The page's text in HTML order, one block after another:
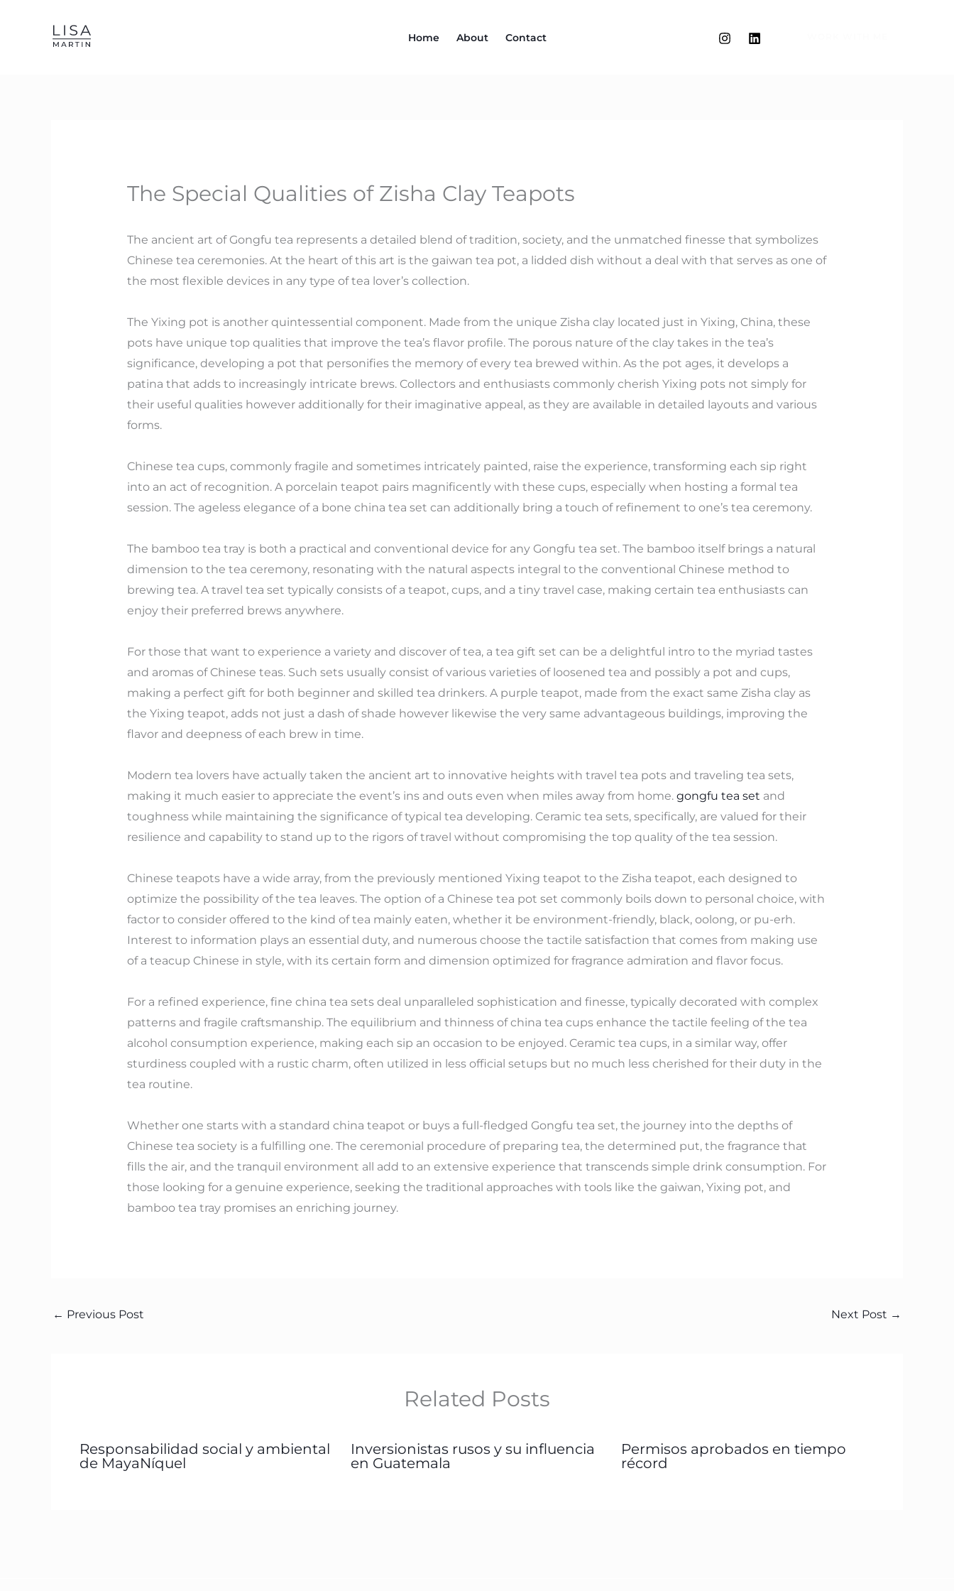
Home About Contact
The Special Qualities of Zisha Clay Teapots
The ancient art of Gongfu tea represents a detailed blend of tradition, society, and the unmatched finesse that symbolizes
Chinese tea ceremonies. At the heart of this art is the gaiwan tea pot, a lidded dish without a deal with that serves as one of
the most flexible devices in any type of tea lover’s collection.
The Yixing pot is another quintessential component. Made from the unique Zisha clay located just in Yixing, China, these
pots have unique top qualities that improve the tea’s flavor profile. The porous nature of the clay takes in the tea’s
significance, developing a pot that personifies the memory of every tea brewed within. As the pot ages, it develops a
patina that adds to increasingly intricate brews. Collectors and enthusiasts commonly cherish Yixing pots not simply for
their useful qualities however additionally for their imaginative appeal, as they are available in detailed layouts and various
forms.
Chinese tea cups, commonly fragile and sometimes intricately painted, raise the experience, transforming each sip right
into an act of recognition. A porcelain teapot pairs magnificently with these cups, especially when hosting a formal tea
session. The ageless elegance of a bone china tea set can additionally bring a touch of refinement to one’s tea ceremony.
The bamboo tea tray is both a practical and conventional device for any Gongfu tea set. The bamboo itself brings a natural
dimension to the tea ceremony, resonating with the natural aspects integral to the conventional Chinese method to
brewing tea. A travel tea set typically consists of a teapot, cups, and a tiny travel case, making certain tea enthusiasts can
enjoy their preferred brews anywhere.
For those that want to experience a variety and discover of tea, a tea gift set can be a delightful intro to the myriad tastes
and aromas of Chinese teas. Such sets usually consist of various varieties of loosened tea and possibly a pot and cups,
making a perfect gift for both beginner and skilled tea drinkers. A purple teapot, made from the exact same Zisha clay as
the Yixing teapot, adds not just a dash of shade however likewise the very same advantageous buildings, improving the
flavor and deepness of each brew in time.
Modern tea lovers have actually taken the ancient art to innovative heights with travel tea pots and traveling tea sets,
making it much easier to appreciate the event’s ins and outs even when miles away from home. gongfu tea set and
toughness while maintaining the significance of typical tea developing. Ceramic tea sets, specifically, are valued for their
resilience and capability to stand up to the rigors of travel without compromising the top quality of the tea session.
Chinese teapots have a wide array, from the previously mentioned Yixing teapot to the Zisha teapot, each designed to
optimize the possibility of the tea leaves. The option of a Chinese tea pot set commonly boils down to personal choice, with
factor to consider offered to the kind of tea mainly eaten, whether it be environment-friendly, black, oolong, or pu-erh.
Interest to information plays an essential duty, and numerous choose the tactile satisfaction that comes from making use
of a teacup Chinese in style, with its certain form and dimension optimized for fragrance admiration and flavor focus.
For a refined experience, fine china tea sets deal unparalleled sophistication and finesse, typically decorated with complex
patterns and fragile craftsmanship. The equilibrium and thinness of china tea cups enhance the tactile feeling of the tea
alcohol consumption experience, making each sip an occasion to be enjoyed. Ceramic tea cups, in a similar way, offer
sturdiness coupled with a rustic charm, often utilized in less official setups but no much less cherished for their duty in the
tea routine.
Whether one starts with a standard china teapot or buys a full-fledged Gongfu tea set, the journey into the depths of
Chinese tea society is a fulfilling one. The ceremonial procedure of preparing tea, the determined put, the fragrance that
fills the air, and the tranquil environment all add to an extensive experience that transcends simple drink consumption. For
those looking for a genuine experience, seeking the traditional approaches with tools like the gaiwan, Yixing pot, and
bamboo tea tray promises an enriching journey.
← Previous Post Next Post →
Related Posts
Responsabilidad social y ambiental
de MayaNíquel
Inversionistas rusos y su influencia
en Guatemala
Permisos aprobados en tiempo
récord